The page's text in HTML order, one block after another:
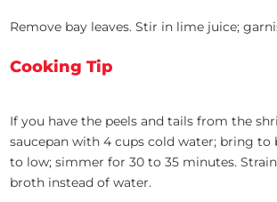
Remove bay leaves. Stir in lime juice;
Cooking Tip
If you have the peels and tails from the
saucepan with 4 cups cold water; bring to
to low; simmer for 30 to 35 minutes.
broth instead of water.